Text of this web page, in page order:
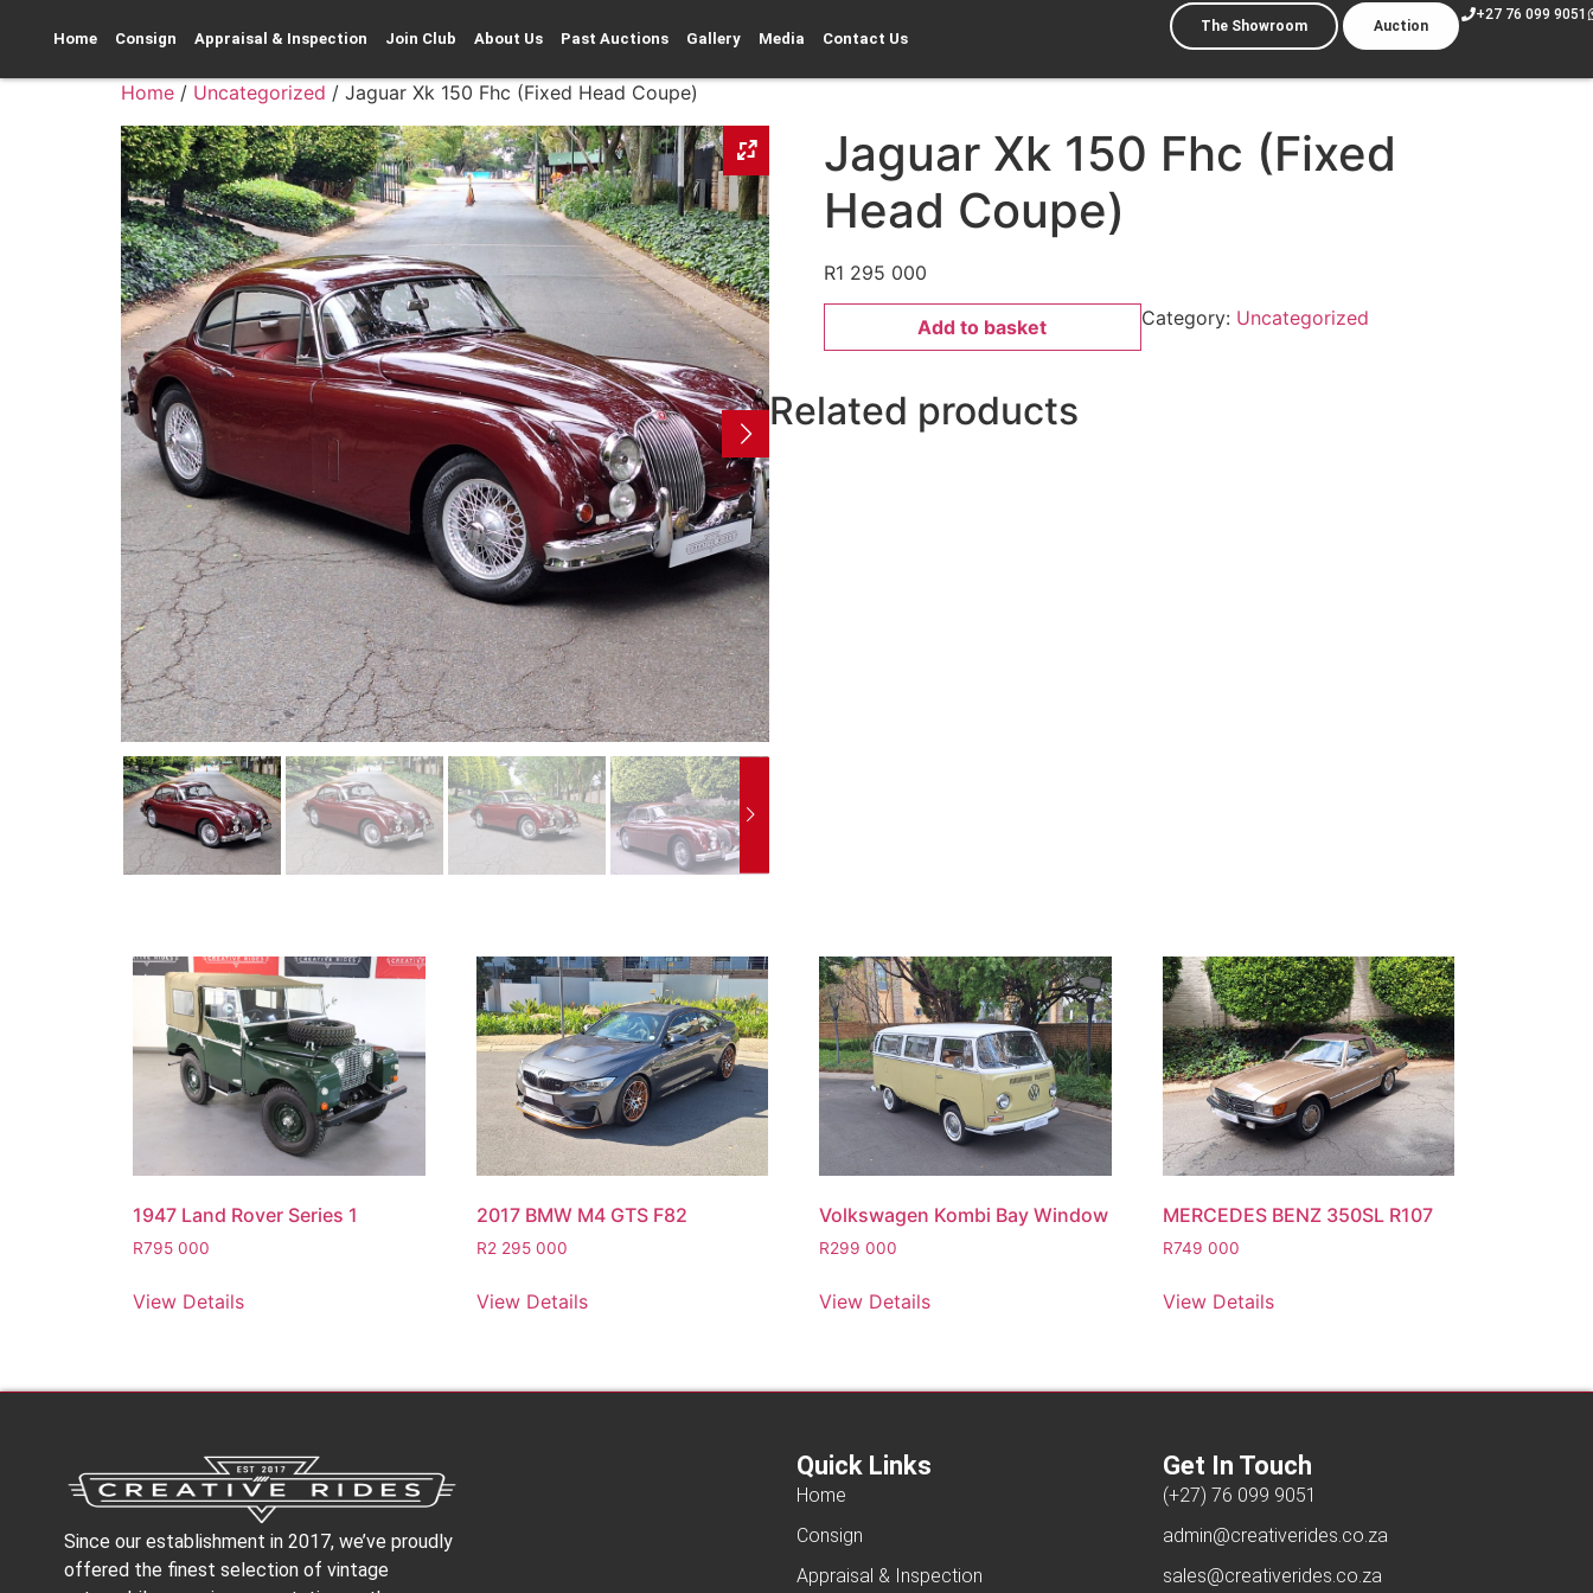
Home Consign Appraisal & Inspection Join Club About Us Past Auctions Gallery Media Contact Us
The Showroom Auction
+27 76 099 9051
Home / Uncategorized / Jaguar Xk 150 Fhc (Fixed Head Coupe)
Jaguar Xk 150 Fhc (Fixed
Head Coupe)
R1 295 000
Add to basket Category: Uncategorized
Related products
1947 Land Rover Series 1
R795 000
View Details
2017 BMW M4 GTS F82
R2 295 000
View Details
Volkswagen Kombi Bay Window
R299 000
View Details
MERCEDES BENZ 350SL R107
R749 000
View Details
Since our establishment in 2017, we’ve proudly
offered the finest selection of vintage
Quick Links
Home
Consign
Appraisal & Inspection
Get In Touch
(+27) 76 099 9051
admin@creativerides.co.za
sales@creativerides.co.za